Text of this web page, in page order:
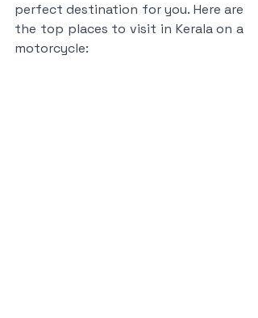
perfect destination for you. Here are
the top places to visit in Kerala on a
motorcycle: